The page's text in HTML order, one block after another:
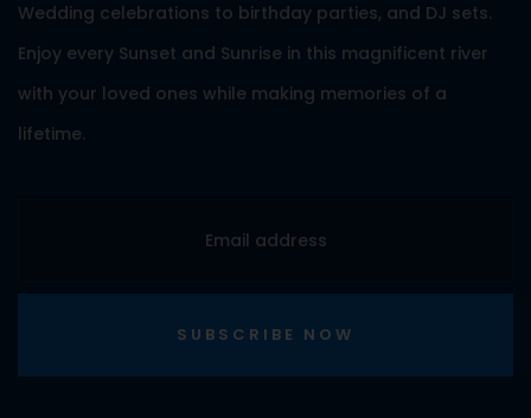
Wedding celebrations to birthday parties, and DJ sets.
Enjoy every Sunset and Sunrise in this magnificent river
with your loved ones while making memories of a
lifetime.